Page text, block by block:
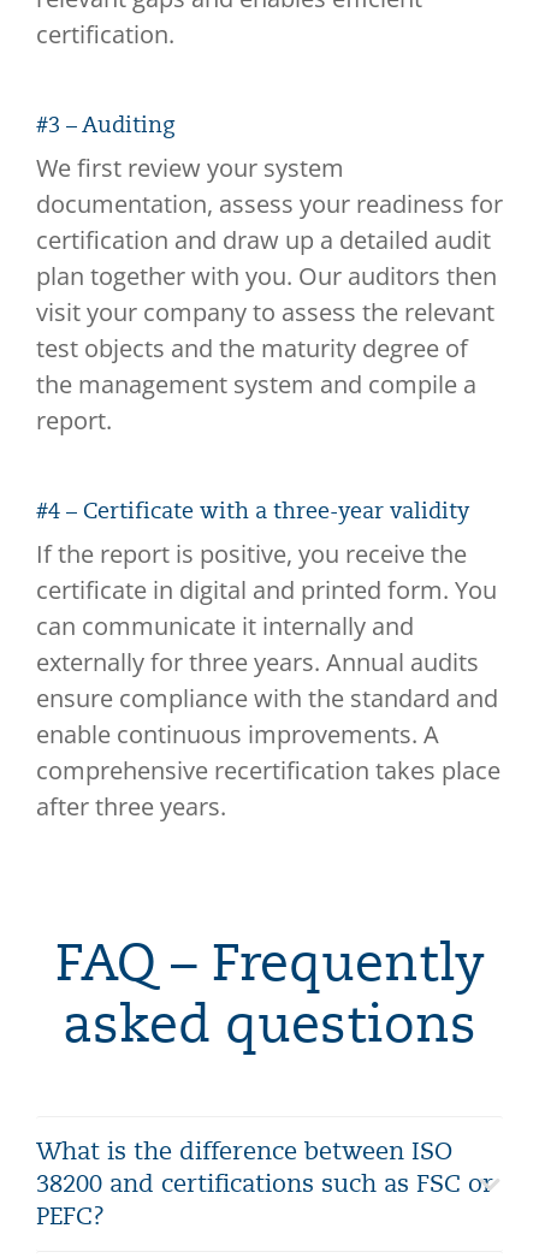
certification.
#3 – Auditing
We first review your system
documentation, assess your readiness for
certification and draw up a detailed audit
plan together with you. Our auditors then
visit your company to assess the relevant
test objects and the maturity degree of
the management system and compile a
report.
#4 – Certificate with a three-year validity
If the report is positive, you receive the
certificate in digital and printed form. You
can communicate it internally and
externally for three years. Annual audits
ensure compliance with the standard and
enable continuous improvements. A
comprehensive recertification takes place
after three years.
FAQ – Frequently
asked questions
What is the difference between ISO
38200 and certifications such as FSC or
PEFC?